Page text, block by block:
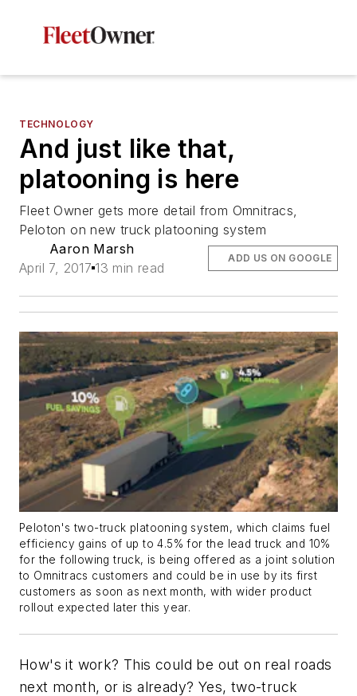
TECHNOLOGY
And just like that,
platooning is here
Fleet Owner gets more detail from Omnitracs,
Peloton on new truck platooning system
Aaron Marsh
April 7, 2017 13 min read
ADD US ON GOOGLE
Peloton's two-truck platooning system, which claims fuel
efficiency gains of up to 4.5% for the lead truck and 10%
for the following truck, is being offered as a joint solution
to Omnitracs customers and could be in use by its first
customers as soon as next month, with wider product
rollout expected later this year.
How's it work? This could be out on real roads
next month, or is already? Yes, two-truck